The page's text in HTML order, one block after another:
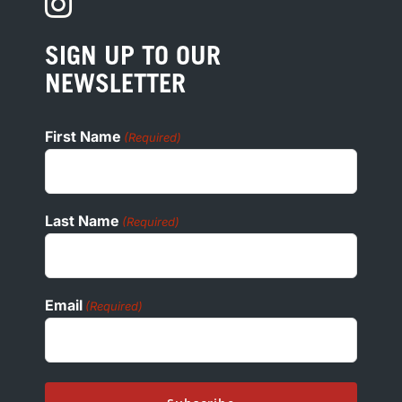
PRIVACY
COOKIE POLICY
ADA
SIGN UP TO OUR
NEWSLETTER
First Name (Required)
Last Name (Required)
Email (Required)